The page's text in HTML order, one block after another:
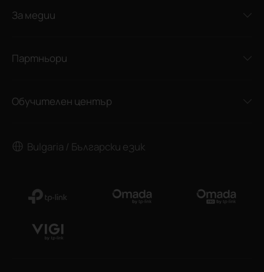
За медии
Партньори
Обучителен център
Bulgaria / Български език